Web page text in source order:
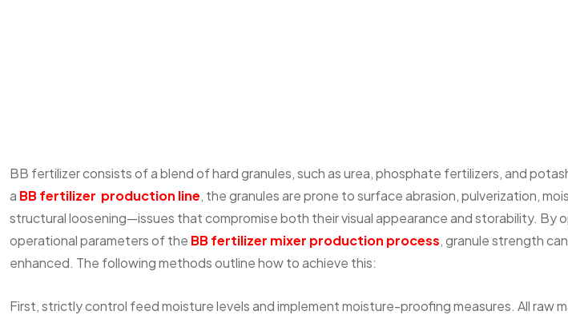
BB fertilizer consists of a blend of hard granules, such as urea, phosphate fertilizers, and
a BB fertilizer production line, the granules are prone to surface abrasion, pulverization,
structural loosening—issues that compromise both their visual appearance and storability. By
operational parameters of the BB fertilizer mixer production process, granule strength
enhanced. The following methods outline how to achieve this:
First, strictly control feed moisture levels and implement moisture-proofing measures. All raw